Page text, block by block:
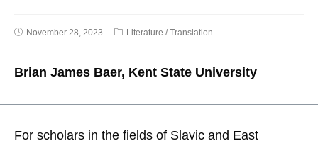
November 28, 2023 Literature / Translation
Brian James Baer, Kent State University
For scholars in the fields of Slavic and East